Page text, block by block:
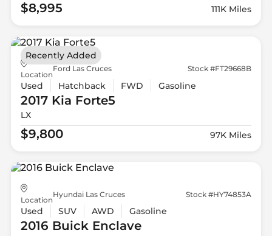
$8,995 111K Miles
Location
Ford Las Cruces Stock #FT29668B
Used Hatchback FWD Gasoline
2017 Kia Forte5
LX
$9,800 97K Miles
Recently Added
Location
Hyundai Las Cruces Stock #HY74853A
Used SUV AWD Gasoline
2016 BuickEnclave